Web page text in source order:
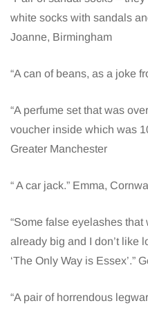
white socks with sandals
Joanne, Birmingham
“A can of beans, as a joke
“A perfume set that was
voucher inside which was
Greater Manchester
“ A car jack.” Emma,
“Some false eyelashes
already big and I don’t like
‘The Only Way is Essex’.”
“A pair of horrendous